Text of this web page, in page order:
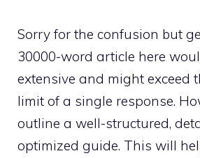
Sorry for the confusion but
30000-word article here
extensive and might exceed
limit of a single response.
outline a well-structured,
optimized guide. This will